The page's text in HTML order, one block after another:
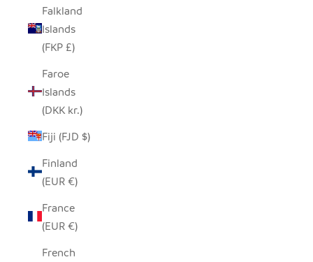
Falkland
Islands
(FKP £)
Faroe
Islands
(DKK kr.)
Fiji (FJD $)
Finland
(EUR €)
France
(EUR €)
French